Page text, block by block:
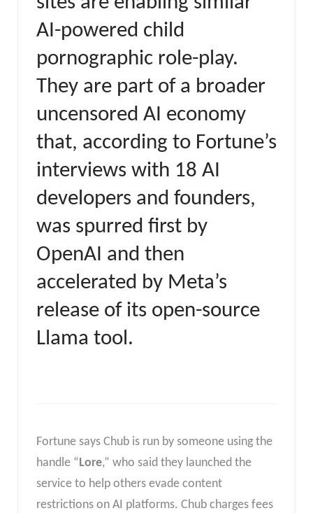
AI-powered child
pornographic role-play.
They are part of a broader
uncensored AI economy
that, according to Fortune’s
interviews with 18 AI
developers and founders,
was spurred first by
OpenAI and then
accelerated by Meta’s
release of its open-source
Llama tool.
Fortune says Chub is run by someone using the
handle “Lore,” who said they launched the
service to help others evade content
restrictions on AI platforms. Chub charges fees